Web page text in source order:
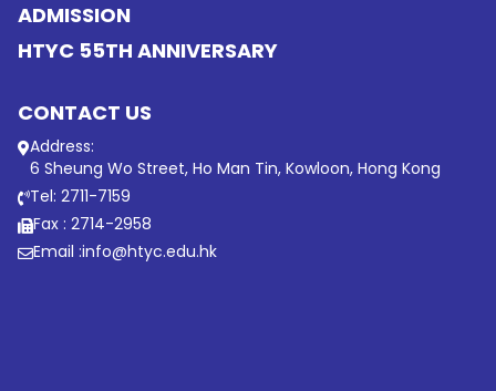
ADMISSION
HTYC 55TH ANNIVERSARY
CONTACT US
Address:
6 Sheung Wo Street, Ho Man Tin, Kowloon, Hong Kong
Tel: 2711-7159
Fax : 2714-2958
Email :info@htyc.edu.hk